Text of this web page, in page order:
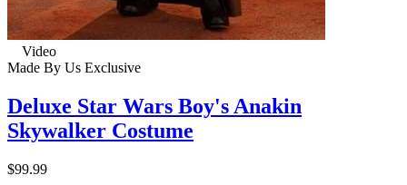
Video
Made By Us Exclusive
Deluxe Star Wars Boy's Anakin
Skywalker Costume
$99.99